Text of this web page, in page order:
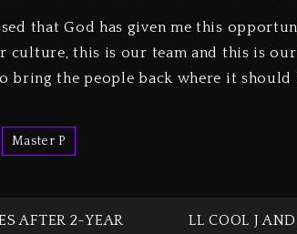
that God has given me this
culture, this is our team and this is
the people back where it should
Master P
AFTER 2-YEAR
LL COOL J